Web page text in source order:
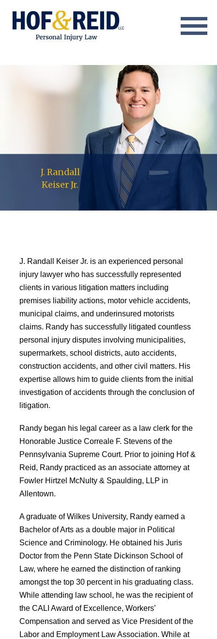
Practice Areas
Resource Center
Testimonials
Results
Blog
Contact
J. Randall
Keiser Jr.
J. Randall Keiser Jr. is an experienced personal
injury lawyer who has successfully represented
clients in various litigation matters including
premises liability actions, motor vehicle accidents,
municipal claims, and underinsured motorists
claims. Randy has successfully litigated countless
personal injury disputes involving municipalities,
supermarkets, school districts, auto accidents,
construction accidents, and other civil matters. His
expertise allows him to guide clients from the initial
investigation of accidents through the conclusion of
litigation.
Randy began his legal career as a law clerk for the
Honorable Justice Correale F. Stevens of the
Pennsylvania Supreme Court. Prior to joining Hof &
Reid, Randy practiced as an associate attorney at
Fowler Hirtzel McNulty & Spaulding, LLP in
Allentown.
A graduate of Wilkes University, Randy earned a
Bachelor of Arts as a double major in Political
Science and Criminology. He obtained his Juris
Doctor from the Penn State Dickinson School of
Law, where he earned the distinction of ranking
amongst the top 30 percent in his graduating class.
While attending law school, he was the recipient of
the CALI Award of Excellence, Workers’
Compensation and served as Vice President of the
Labor and Employment Law Association. While at